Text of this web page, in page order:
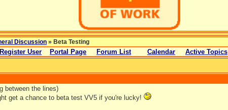
Discussion » Beta Testing
Register User Portal Page Forum List Calendar Active Topics
between the lines)
get a chance to beta test VV5 if you're lucky!